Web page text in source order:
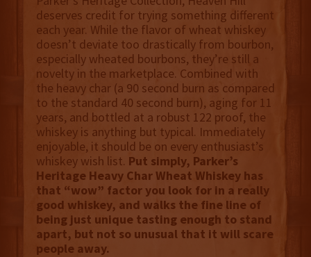
deserves credit for trying something different
each year. While the flavor of wheat whiskey
doesn’t deviate too drastically from bourbon,
especially wheated bourbons, they’re still a
novelty in the marketplace. Combined with
the heavy char (a 90 second burn as compared
to the standard 40 second burn), aging for 11
years, and bottled at a robust 122 proof, the
whiskey is anything but typical. Immediately
enjoyable, it should be on every enthusiast’s
whiskey wish list. Put simply, Parker’s
Heritage Heavy Char Wheat Whiskey has
that “wow” factor you look for in a really
good whiskey, and walks the fine line of
being just unique tasting enough to stand
apart, but not so unusual that it will scare
people away.